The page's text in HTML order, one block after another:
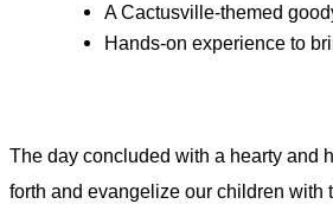
A Cactusville‑themed
Hands‑on experience to
The day concluded with a hearty and
forth and evangelize our children with